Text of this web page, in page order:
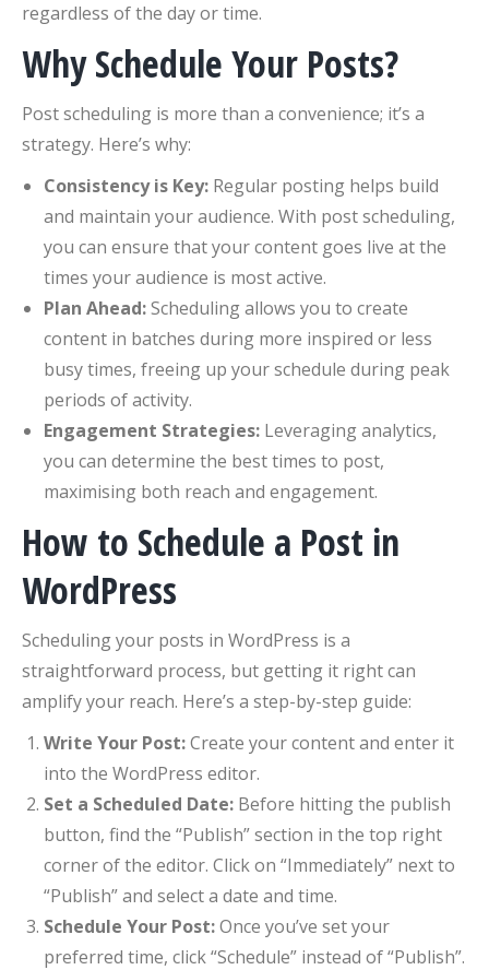
regardless of the day or time.
Why Schedule Your Posts?
Post scheduling is more than a convenience; it’s a
strategy. Here’s why:
Consistency is Key: Regular posting helps build
and maintain your audience. With post scheduling,
you can ensure that your content goes live at the
times your audience is most active.
Plan Ahead:Scheduling allows you to create
content in batches during more inspired or less
busy times, freeing up your schedule during peak
periods of activity.
Engagement Strategies: Leveraging analytics,
you can determine the best times to post,
maximising both reach and engagement.
How to Schedule a Post in
WordPress
Scheduling your posts in WordPress is a
straightforward process, but getting it right can
amplify your reach. Here’s a step-by-step guide:
Write Your Post:Create your content and enter it
into the WordPress editor.
Set a Scheduled Date: Before hitting the publish
button, find the “Publish” section in the top right
corner of the editor. Click on “Immediately” next to
“Publish” and select a date and time.
Schedule Your Post:Once you’ve set your
preferred time, click “Schedule” instead of “Publish”.